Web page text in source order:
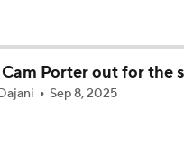
Porter out for the
Sep 8, 2025